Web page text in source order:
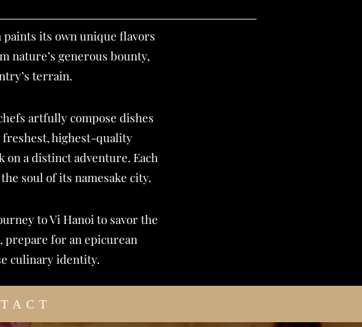
paints its own unique flavors
nature’s generous bounty,
terrain.
artfully compose dishes
highest-quality
on a distinct adventure. Each
soul of its namesake city.
to Vi Hanoi to savor the
prepare for an epicurean
culinary identity.